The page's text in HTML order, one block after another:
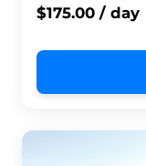
$175.00 / day